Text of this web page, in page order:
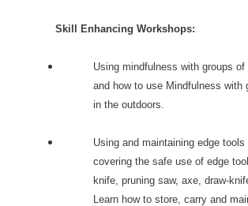
Skill Enhancing Workshops:
Using mindfulness with groups
and how to use Mindfulness with
in the outdoors.
Using and maintaining edge tools
covering the safe use of edge
knife, pruning saw, axe, draw-
Learn how to store, carry and